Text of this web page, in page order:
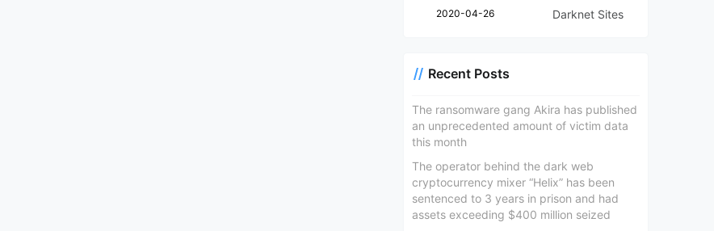
2020-04-26 Darknet Sites
Recent Posts
The ransomware gang Akira has published
an unprecedented amount of victim data
this month
The operator behind the dark web
cryptocurrency mixer “Helix” has been
sentenced to 3 years in prison and had
assets exceeding $400 million seized